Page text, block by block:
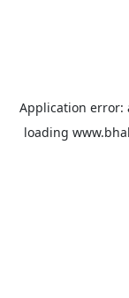
Application error:
loading